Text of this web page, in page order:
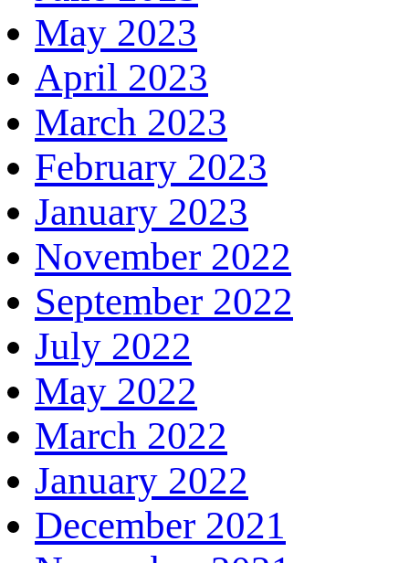
May 2023
April 2023
March 2023
February 2023
January 2023
November 2022
September 2022
July 2022
May 2022
March 2022
January 2022
December 2021